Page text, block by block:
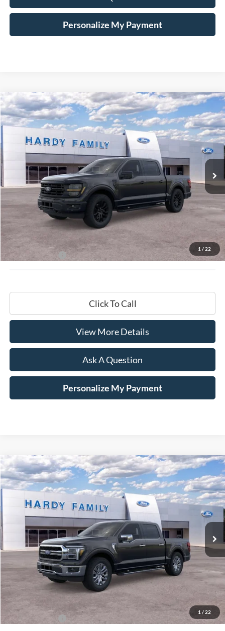
Personalize My Payment
1 / 22
2026Ford F-150XLT
VIN:1FTFW3L8XTKD27977
In-Service FCTP Int.
Window Sticker
BUY LEASE
$68,799
HARDY PRICE
Less
MSRP:
Documentation Fee
+$599
Hardy Price: $68,799
Click To Call
View More Details
Ask A Question
Personalize My Payment
Compare Vehicle
1 / 22
2026Ford F-150Lariat®
VIN:1FTFW5L8XTKD18109
In-Service FCTP Int.
Window Sticker
BUY LEASE
$72,009
HARDY PRICE
Less
Documentation Fee
+$599
Hardy Price: $72,009
Compare Vehicle